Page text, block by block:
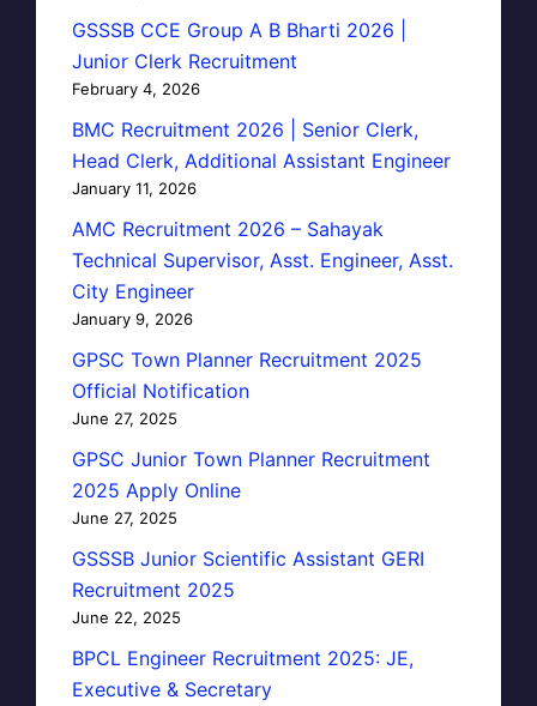
GSSSB CCE Group A B Bharti 2026 |
Junior Clerk Recruitment
February 4, 2026
BMC Recruitment 2026 | Senior Clerk,
Head Clerk, Additional Assistant Engineer
January 11, 2026
AMC Recruitment 2026 – Sahayak
Technical Supervisor, Asst. Engineer, Asst.
City Engineer
January 9, 2026
GPSC Town Planner Recruitment 2025
Official Notification
June 27, 2025
GPSC Junior Town Planner Recruitment
2025 Apply Online
June 27, 2025
GSSSB Junior Scientific Assistant GERI
Recruitment 2025
June 22, 2025
BPCL Engineer Recruitment 2025: JE,
Executive & Secretary